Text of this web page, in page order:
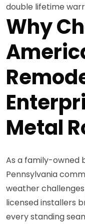
double lifetime
Why
Metal
As a family-owned
Pennsylvania
weather
licensed installers
every standing